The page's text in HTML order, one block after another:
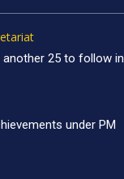
another 25 to follow in
under PM